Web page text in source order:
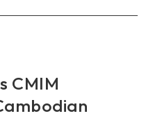
CMIM